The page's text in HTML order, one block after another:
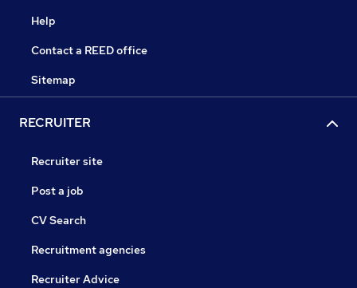
Help
Contact a REED office
Sitemap
RECRUITER
Recruiter site
Post a job
CV Search
Recruitment agencies
Recruiter Advice